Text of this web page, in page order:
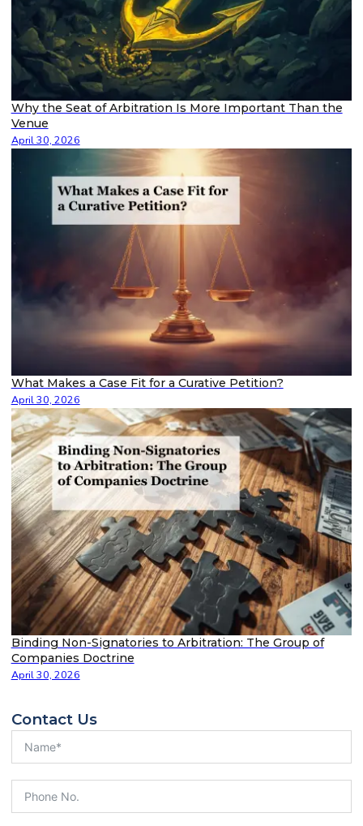
Why the Seat of Arbitration Is More Important Than the
Venue
April 30, 2026
What Makes a Case Fit for a Curative Petition?
April 30, 2026
Binding Non-Signatories to Arbitration: The Group of
Companies Doctrine
April 30, 2026
Contact Us